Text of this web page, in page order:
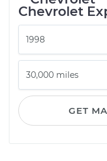
Chevrolet
GET